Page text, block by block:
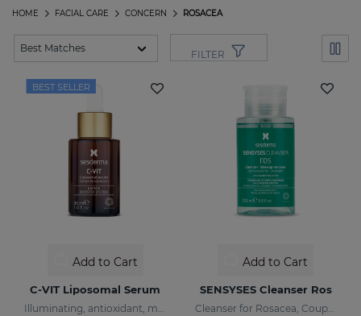
ROSACEA
CONCERN
FACIAL CARE
HOME
FILTER
BEST SELLER
Add to Cart
C-VIT Liposomal Serum
Illuminating, antioxidant, moisturizing, and anti-wrinkles
Add to Cart
SENSYSES Cleanser Ros
Cleanser for Rosacea, Couperose and Ultra-Sensitive skin